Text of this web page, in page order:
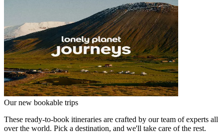
Our new bookable trips
These ready-to-book itineraries are crafted by our team of experts all
over the world. Pick a destination, and we'll take care of the rest.